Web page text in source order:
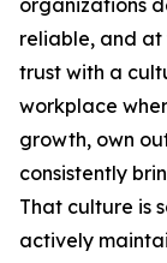
organizations
reliable, and at
trust with a
workplace
growth, own
consistently
That culture is
actively